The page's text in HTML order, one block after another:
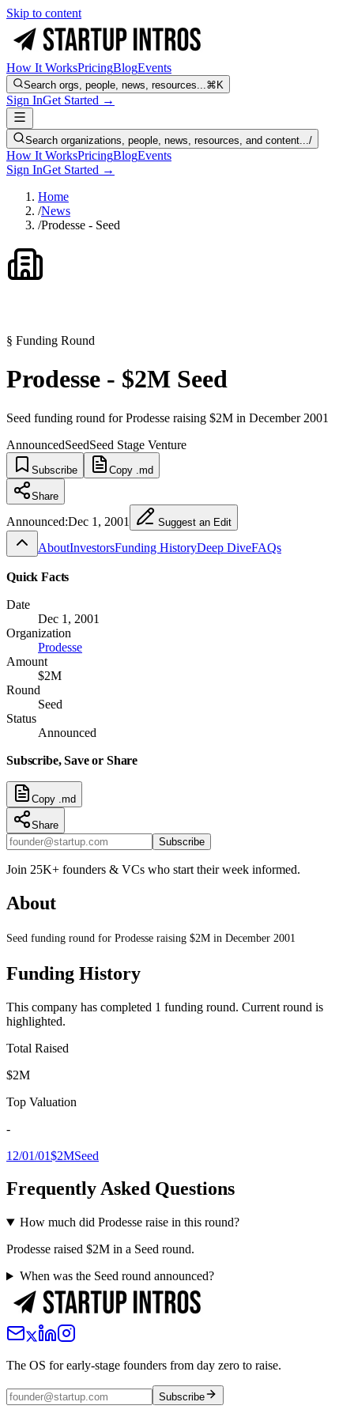
Skip to content
How It WorksPricingBlogEvents
Search orgs, people, news, resources...⌘K
Sign InGet Started →
Search organizations, people, news, resources, and content.../
How It WorksPricingBlogEvents
Sign InGet Started →
Home
/News
/Prodesse - Seed
§ Funding Round
Prodesse - $2M Seed
Seed funding round for Prodesse raising $2M in December 2001
AnnouncedSeedSeed Stage Venture
Subscribe Copy .md
Share
Announced:Dec 1, 2001 Suggest an Edit
AboutInvestorsFunding HistoryDeep DiveFAQs
Quick Facts
Date
Dec 1, 2001
Organization
Prodesse
Amount
$2M
Round
Seed
Status
Announced
Subscribe, Save or Share
Copy .md
Share
Subscribe
Join 25K+ founders & VCs who start their week informed.
About
Seed funding round for Prodesse raising $2M in December 2001
Funding History
This company has completed 1 funding round. Current round is
highlighted.
Total Raised
$2M
Top Valuation
-
12/01/01$2MSeed
Frequently Asked Questions
How much did Prodesse raise in this round?
Prodesse raised $2M in a Seed round.
When was the Seed round announced?
The OS for early-stage founders from day zero to raise.
Subscribe